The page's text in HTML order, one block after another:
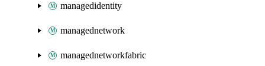
managedidentity
managednetwork
managednetworkfabric